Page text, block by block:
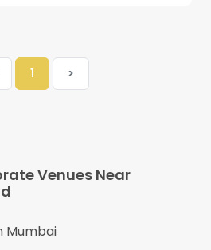
1 >
Venues Near
Mumbai